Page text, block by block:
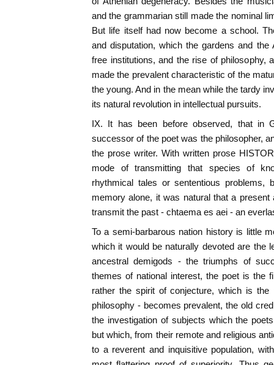
and the grammarian still made the nominal
But life itself had now become a school.
and disputation, which the gardens and
free institutions, and the rise of philosophy,
made the prevalent characteristic of the
the young. And in the mean while the tardy
its natural revolution in intellectual pursuits.
IX. It has been before observed, that in
successor of the poet was the philosopher,
the prose writer. With written prose
mode of transmitting that species of
rhythmical tales or sententious problems,
memory alone, it was natural that a
transmit the past - chtaema es aei - an
To a semi-barbarous nation history is little
which it would be naturally devoted are the
ancestral demigods - the triumphs of
themes of national interest, the poet is the
rather the spirit of conjecture, which is the
philosophy - becomes prevalent, the old
the investigation of subjects which the
but which, from their remote and religious
to a reverent and inquisitive population,